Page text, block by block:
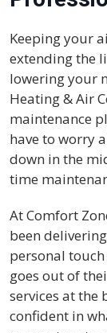
Keeping your
extending the
lowering your
Heating & Air
maintenance
have to worry
down in the
time
At Comfort
been
personal
goes out of
services at the
confident in